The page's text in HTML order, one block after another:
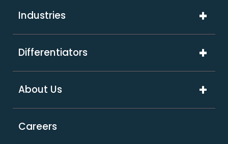
Artificial Intelligence
Platform & Integrations
Digital Transformation
Industries
Media & Advertising
Travel & Hospitality
Retail
Supply Chain & Logistics
Differentiators
ExcelShore®
About Us
Company Overview
Careers